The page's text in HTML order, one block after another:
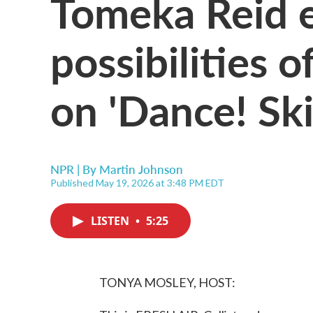
possibilities
on 'Dance!
NPR | By Martin Johnson
Published May 19, 2026 at 3:48 PM EDT
LISTEN • 5:25
TONYA MOSLEY, HOST: